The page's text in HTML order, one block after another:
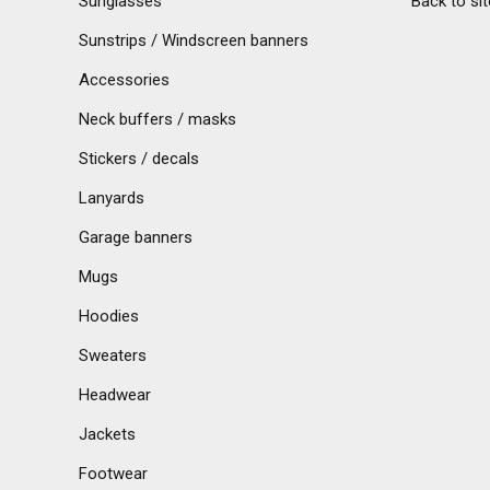
Sunstrips / Windscreen banners
Accessories
Neck buffers / masks
Stickers / decals
Lanyards
Garage banners
Mugs
Hoodies
Sweaters
Headwear
Jackets
Footwear